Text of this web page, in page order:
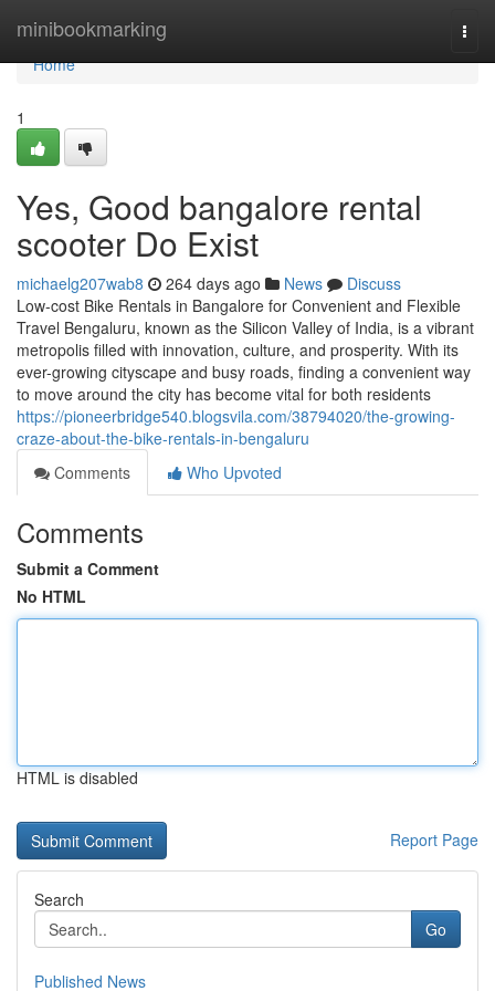
minibookmarking
Home
Home
1
Yes, Good bangalore rental
scooter Do Exist
michaelg207wab8 264 days ago News
Discuss
Low-cost Bike Rentals in Bangalore for Convenient and Flexible
Travel Bengaluru, known as the Silicon Valley of India, is a vibrant
metropolis filled with innovation, culture, and prosperity. With its
ever-growing cityscape and busy roads, finding a convenient way
to move around the city has become vital for both residents
https://pioneerbridge540.blogsvila.com/38794020/the-growing-
craze-about-the-bike-rentals-in-bengaluru
Comments
Who Upvoted
Comments
Submit a Comment
No HTML
HTML is disabled
Report Page
Search
Go
Published News